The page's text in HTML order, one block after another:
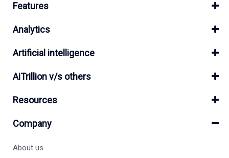
Features
Analytics
Artificial intelligence
AiTrillion v/s others
Resources
Company
About us